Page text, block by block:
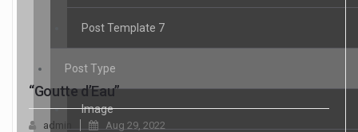
Post Template 7
Post Type
Image
“Goutte d’Eau”
admin Aug 29, 2022